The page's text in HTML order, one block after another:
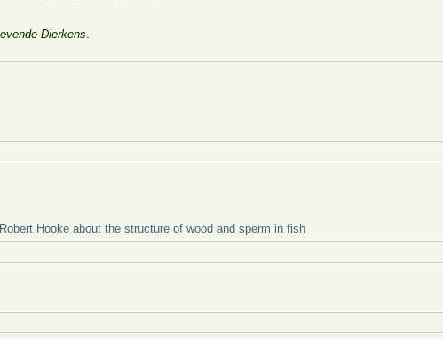
Dierkens
Hooke about the structure of wood and sperm in fish